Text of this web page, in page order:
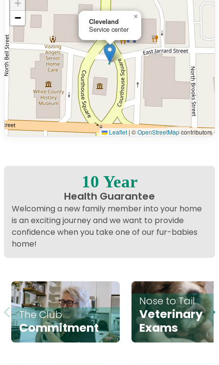
Cleveland
Service center
×
+
−
Leaflet|©OpenStreetMapcontributors
10 Year
Health Guarantee
Welcoming a new family member into your home
is an exciting journey and we want to provide
confidence when you take one of our fur-babies
home!
The Club
Commitment
Nose to Tail
Veterinary
Exams